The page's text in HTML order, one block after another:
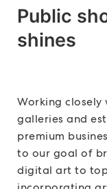
Public
shines
Working
galleries and
premium
to our goal of
digital art to